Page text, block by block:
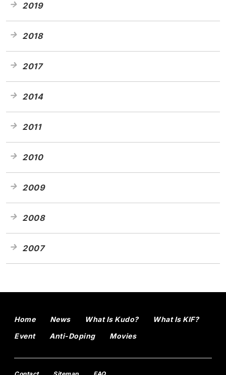
2019
2018
2017
2014
2011
2010
2009
2008
2007
Home News What Is Kudo?
What Is KIF?
Event
Anti-Doping Movies